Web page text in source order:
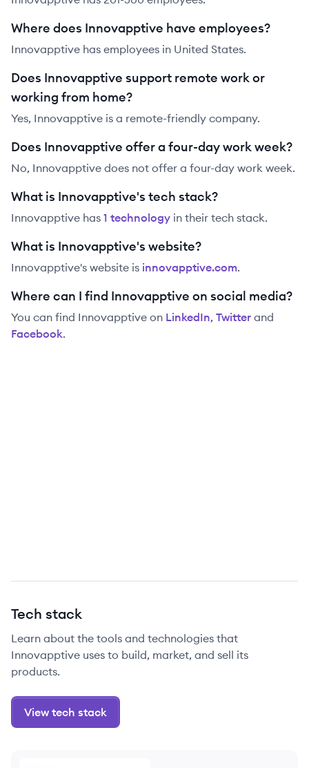
Where does Innovapptive have employees?
Innovapptive has employees in United States.
Does Innovapptive support remote work or
working from home?
Yes, Innovapptive is a remote-friendly company.
Does Innovapptive offer a four-day work week?
No, Innovapptive does not offer a four-day work week.
What is Innovapptive's tech stack?
Innovapptive has 1 technology in their tech stack.
What is Innovapptive's website?
Innovapptive's website is innovapptive.com.
Where can I find Innovapptive on social media?
You can find Innovapptive on LinkedIn, Twitter and
Facebook.
Tech stack
Learn about the tools and technologies that
Innovapptive uses to build, market, and sell its
products.
View tech stack